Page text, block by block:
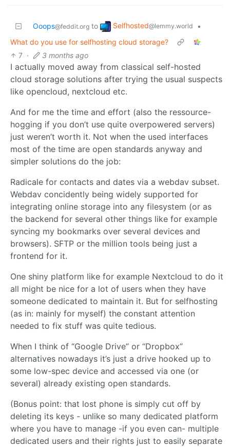
Ooops@feddit.org to Selfhosted@lemmy.world
•
What do you use for selfhosting cloud storage?
7 · 3 months ago
I actually moved away from classical self-hosted
cloud storage solutions after trying the usual suspects
like opencloud, nextcloud etc.
And for me the time and effort (also the ressource-
hogging if you don’t use quite overpowered servers)
just weren’t worth it. Not when the used interfaces
most of the time are open standards anyway and
simpler solutions do the job:
Radicale for contacts and dates via a webdav subset.
Webdav concidently being widely supported for
integrating online storage into any filesystem (or as
the backend for several other things like for example
syncing my bookmarks over several devices and
browsers). SFTP or the million tools being just a
frontend for it.
One shiny platform like for example Nextcloud to do it
all might be nice for a lot of users when they have
someone dedicated to maintain it. But for selfhosting
(as in: mainly for myself) the constant attention
needed to fix stuff was quite tedious.
When I think of “Google Drive” or “Dropbox”
alternatives nowadays it’s just a drive hooked up to
some low-spec device and accessed via one (or
several) already existing open standards.
(Bonus point: that lost phone is simply cut off by
deleting its keys - unlike so many dedicated platform
where you have to manage -if you even can- multiple
dedicated users and their rights just to easily separate